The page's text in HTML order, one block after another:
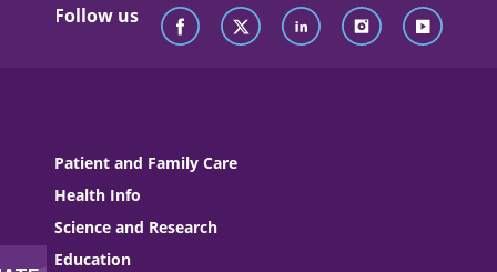
Follow us
Patient and Family Care
Health Info
Science and Research
Education